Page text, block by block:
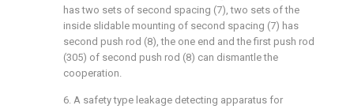
has two sets of second spacing (7), two sets of the
inside slidable mounting of second spacing (7) has
second push rod (8), the one end and the first push rod
(305) of second push rod (8) can dismantle the
cooperation.
6. A safety type leakage detecting apparatus for